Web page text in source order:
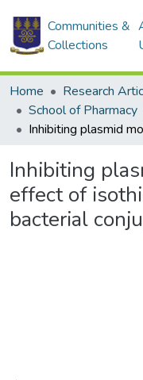
Communities &
Collections
Home Research
School of Pharmacy
Inhibiting
effect of
bacterial